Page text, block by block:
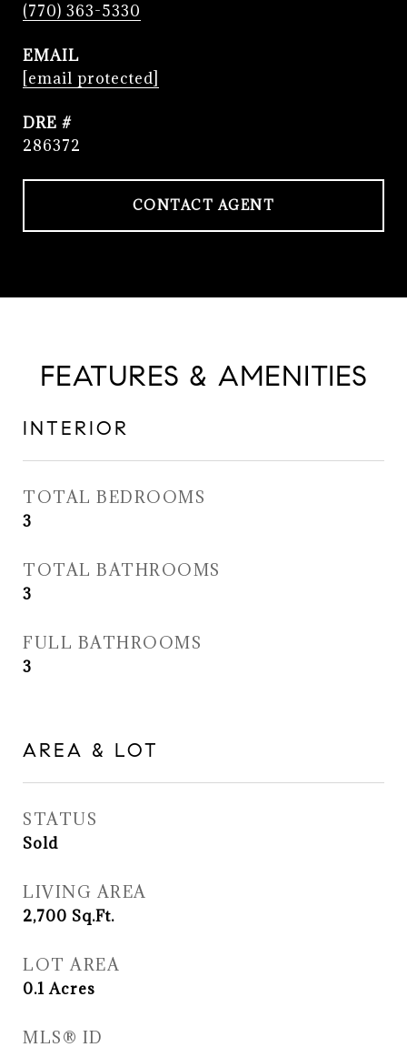
(770) 363-5330
EMAIL
[email protected]
DRE #
286372
CONTACT AGENT
FEATURES & AMENITIES
INTERIOR
TOTAL BEDROOMS
3
TOTAL BATHROOMS
3
FULL BATHROOMS
3
AREA & LOT
STATUS
Sold
LIVING AREA
2,700 Sq.Ft.
LOT AREA
0.1Acres
MLS® ID